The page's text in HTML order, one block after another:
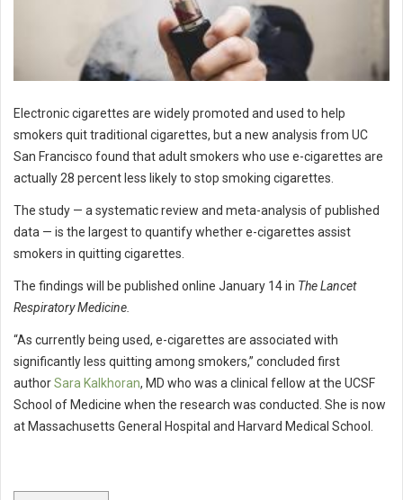
Electronic cigarettes are widely promoted and used to help
smokers quit traditional cigarettes, but a new analysis from UC
San Francisco found that adult smokers who use e-cigarettes are
actually 28 percent less likely to stop smoking cigarettes.
The study — a systematic review and meta-analysis of published
data — is the largest to quantify whether e-cigarettes assist
smokers in quitting cigarettes.
The findings will be published online January 14 in The Lancet
Respiratory Medicine.
“As currently being used, e-cigarettes are associated with
significantly less quitting among smokers,” concluded first
authorSara Kalkhoran, MD who was a clinical fellow at the UCSF
School of Medicine when the research was conducted. She is now
at Massachusetts General Hospital and Harvard Medical School.